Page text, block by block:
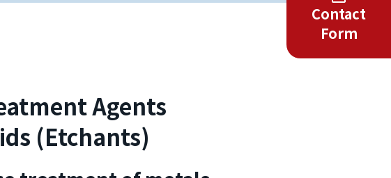
Agents
(Etchants)
Contact
Form